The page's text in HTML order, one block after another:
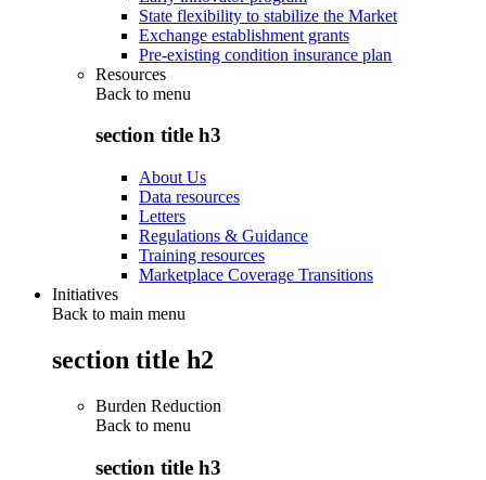
State flexibility to stabilize the Market
Exchange establishment grants
Pre-existing condition insurance plan
Resources
Back to menu
section title h3
About Us
Data resources
Letters
Regulations & Guidance
Training resources
Marketplace Coverage Transitions
Initiatives
Back to main menu
section title h2
Burden Reduction
Back to menu
section title h3